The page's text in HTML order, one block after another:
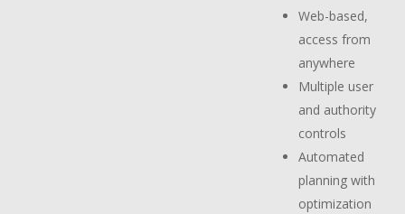
Web-based,
access from
anywhere
Multiple user
and authority
controls
Automated
planning with
optimization